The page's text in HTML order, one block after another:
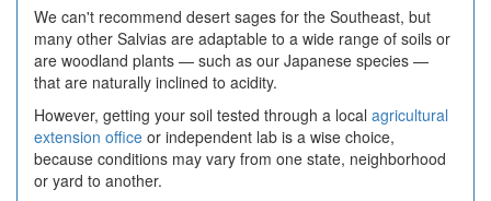
We can't recommend desert sages for the Southeast, but
many other Salvias are adaptable to a wide range of soils or
are woodland plants — such as our Japanese species —
that are naturally inclined to acidity.
However, getting your soil tested through a local agricultural
extension office or independent lab is a wise choice,
because conditions may vary from one state, neighborhood
or yard to another.